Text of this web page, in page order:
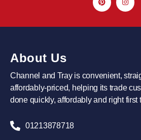
About Us
Channel and Tray is convenient,
affordably-priced, helping its trade
done quickly, affordably and right first
01213878718